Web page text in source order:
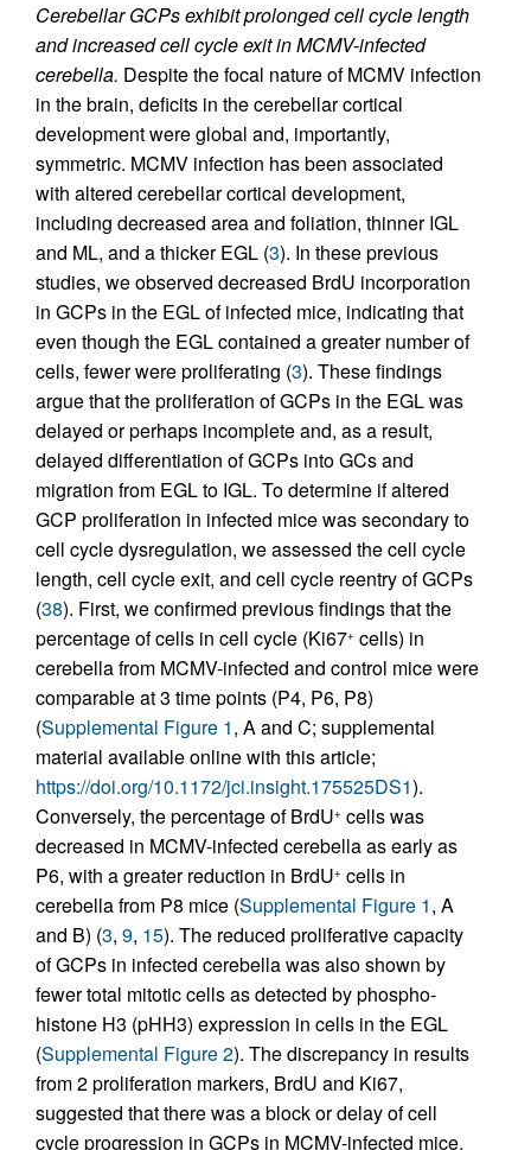
Cerebellar GCPs exhibit prolonged cell cycle length
and increased cell cycle exit in MCMV-infected
cerebella. Despite the focal nature of MCMV infection
in the brain, deficits in the cerebellar cortical
development were global and, importantly,
symmetric. MCMV infection has been associated
with altered cerebellar cortical development,
including decreased area and foliation, thinner IGL
and ML, and a thicker EGL (3). In these previous
studies, we observed decreased BrdU incorporation
in GCPs in the EGL of infected mice, indicating that
even though the EGL contained a greater number of
cells, fewer were proliferating (3). These findings
argue that the proliferation of GCPs in the EGL was
delayed or perhaps incomplete and, as a result,
delayed differentiation of GCPs into GCs and
migration from EGL to IGL. To determine if altered
GCP proliferation in infected mice was secondary to
cell cycle dysregulation, we assessed the cell cycle
length, cell cycle exit, and cell cycle reentry of GCPs
(38). First, we confirmed previous findings that the
percentage of cells in cell cycle (Ki67+ cells) in
cerebella from MCMV-infected and control mice were
comparable at 3 time points (P4, P6, P8)
(Supplemental Figure 1, A and C; supplemental
material available online with this article;
https://doi.org/10.1172/jci.insight.175525DS1).
Conversely, the percentage of BrdU+ cells was
decreased in MCMV-infected cerebella as early as
P6, with a greater reduction in BrdU+ cells in
cerebella from P8 mice (Supplemental Figure 1, A
and B) (3, 9, 15). The reduced proliferative capacity
of GCPs in infected cerebella was also shown by
fewer total mitotic cells as detected by phospho-
histone H3 (pHH3) expression in cells in the EGL
(Supplemental Figure 2). The discrepancy in results
from 2 proliferation markers, BrdU and Ki67,
suggested that there was a block or delay of cell
cycle progression in GCPs in MCMV-infected mice.